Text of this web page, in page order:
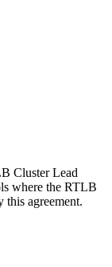
Cluster Lead
where the RTLB
this agreement.